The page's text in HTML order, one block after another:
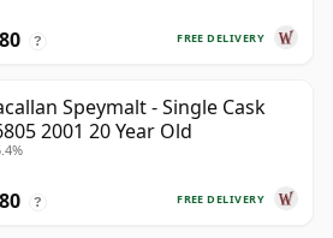
FREE DELIVERY
?
Speymalt - Single Cask
2001 20 Year Old
FREE DELIVERY
?